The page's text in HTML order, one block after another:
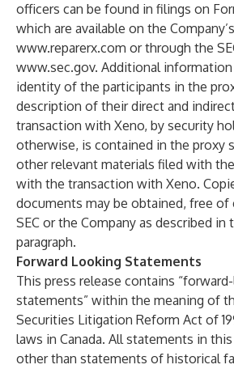
officers can be found in filings on
which are available on the
www.reparerx.com or through the
www.sec.gov. Additional
identity of the participants in the
description of their direct and
transaction with Xeno, by security
otherwise, is contained in the proxy
other relevant materials filed with
with the transaction with Xeno.
documents may be obtained, free of
SEC or the Company as described in
paragraph.
Forward Looking Statements
This press release contains
statements” within the meaning of
Securities Litigation Reform Act of
laws in Canada. All statements in
other than statements of historical